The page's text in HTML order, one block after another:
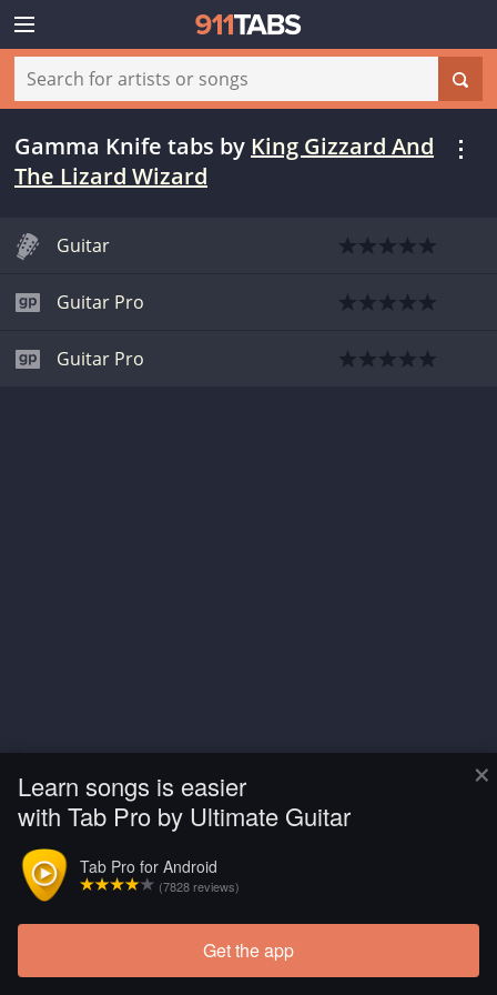
×
Learn songs is easier
with Tab Pro by Ultimate Guitar
Tab Pro for Android
(7828 reviews)
Get the app
Gamma Knife tabs by King Gizzard And
The Lizard Wizard
Guitar
Guitar Pro
Guitar Pro